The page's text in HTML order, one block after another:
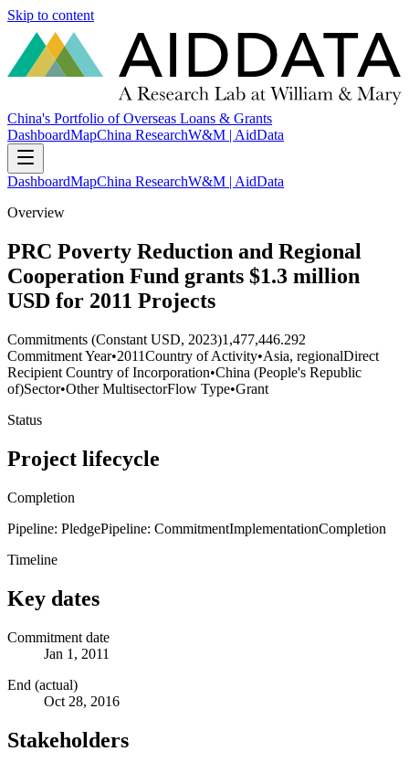
Skip to content
China's Portfolio of Overseas Loans & Grants
DashboardMapChina ResearchW&M | AidData
DashboardMapChina ResearchW&M | AidData
Overview
PRC Poverty Reduction and Regional
Cooperation Fund grants $1.3 million
USD for 2011 Projects
Commitments (Constant USD, 2023)1,477,446.292
Commitment Year•2011Country of Activity•Asia, regionalDirect
Recipient Country of Incorporation•China (People's Republic
of)Sector•Other MultisectorFlow Type•Grant
Status
Project lifecycle
Completion
Pipeline: PledgePipeline: CommitmentImplementationCompletion
Timeline
Key dates
Commitment date
Jan 1, 2011
End (actual)
Oct 28, 2016
Stakeholders